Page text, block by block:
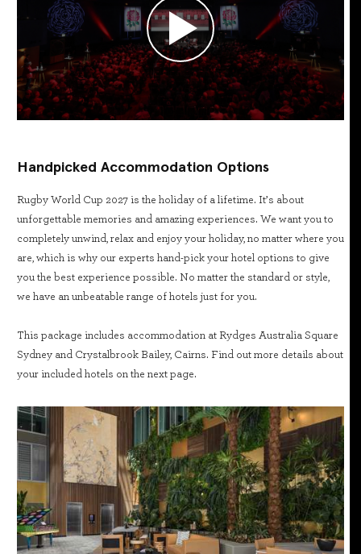
Handpicked Accommodation Options
Rugby World Cup 2027 is the holiday of a lifetime. It’s about
unforgettable memories and amazing experiences. We want you to
completely unwind, relax and enjoy your holiday, no matter where you
are, which is why our experts hand-pick your hotel options to give
you the best experience possible. No matter the standard or style,
we have an unbeatable range of hotels just for you.
This package includes accommodation at Rydges Australia Square
Sydney and Crystalbrook Bailey, Cairns. Find out more details about
your included hotels on the next page.